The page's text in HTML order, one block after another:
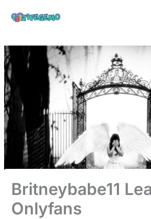
Britneybabe11
Onlyfans